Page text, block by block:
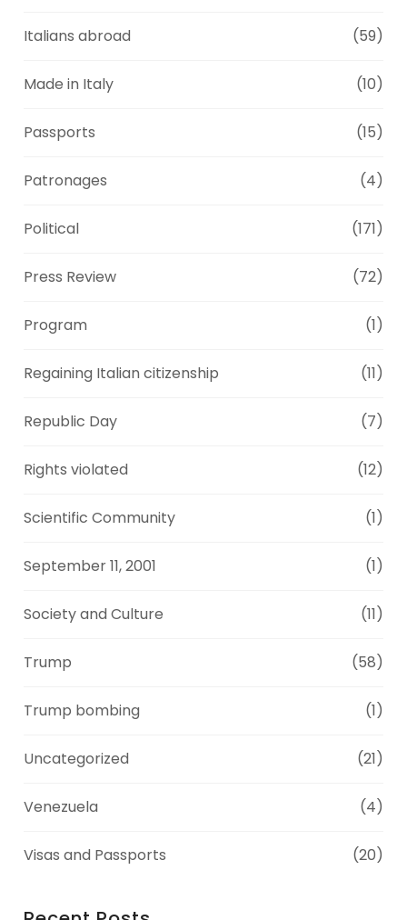
Italians abroad (59)
Made in Italy (10)
Passports (15)
Patronages (4)
Political (171)
Press Review (72)
Program (1)
Regaining Italian citizenship (11)
Republic Day (7)
Rights violated (12)
Scientific Community (1)
September 11, 2001 (1)
Society and Culture (11)
Trump (58)
Trump bombing (1)
Uncategorized (21)
Venezuela (4)
Visas and Passports (20)